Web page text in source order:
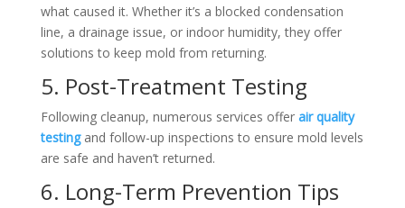
what caused it. Whether it’s a blocked condensation
line, a drainage issue, or indoor humidity, they offer
solutions to keep mold from returning.
5. Post-Treatment Testing
Following cleanup, numerous services offer air quality
testingand follow-up inspections to ensure mold levels
are safe and haven’t returned.
6. Long-Term Prevention Tips